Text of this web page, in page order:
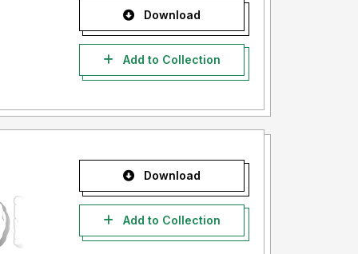
Download
Add to Collection
Download
Add to Collection